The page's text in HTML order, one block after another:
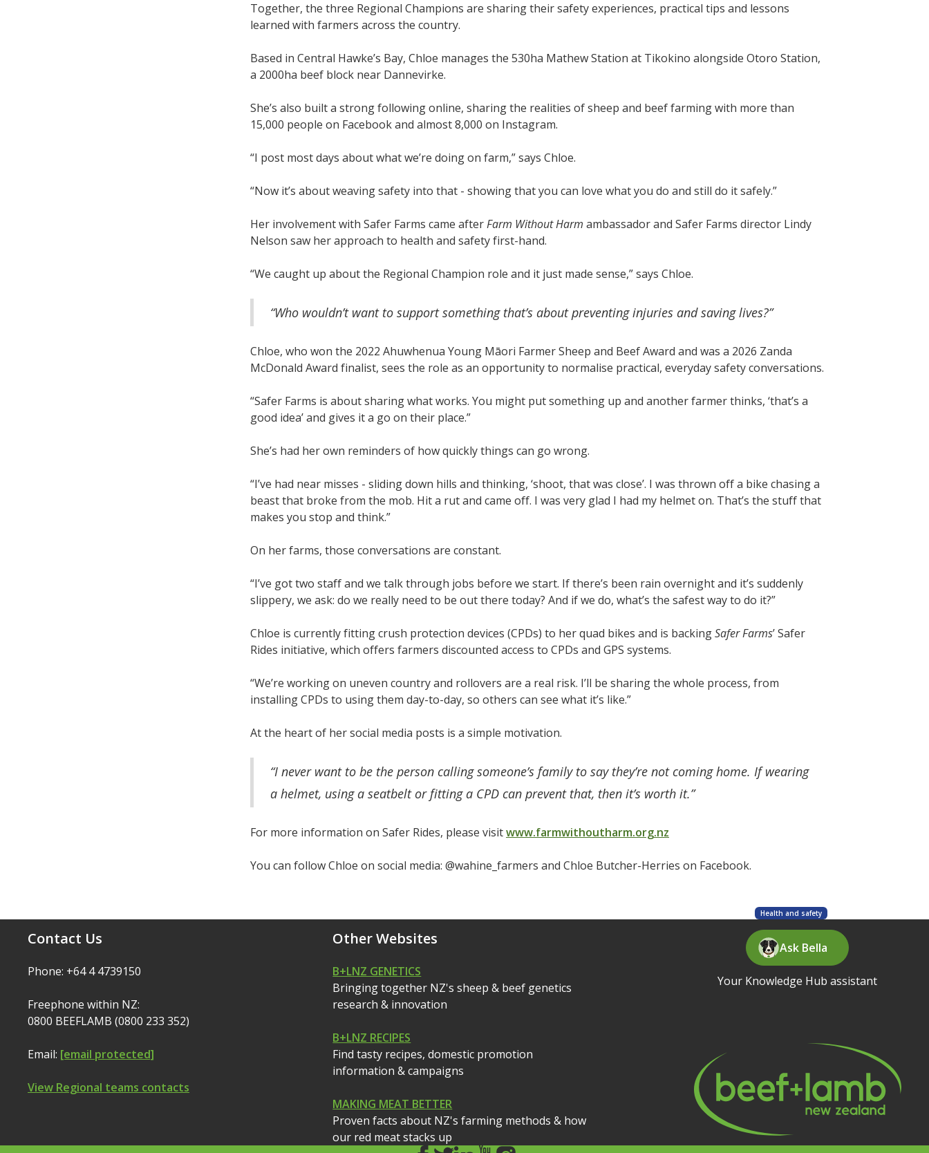
Together, the three Regional Champions are sharing their safety experiences, practical tips and lessons
learned with farmers across the country.
Based in Central Hawke’s Bay, Chloe manages the 530ha Mathew Station at Tikokino alongside Otoro Station,
a 2000ha beef block near Dannevirke.
She’s also built a strong following online, sharing the realities of sheep and beef farming with more than
15,000 people on Facebook and almost 8,000 on Instagram.
“I post most days about what we’re doing on farm,” says Chloe.
“Now it’s about weaving safety into that - showing that you can love what you do and still do it safely.”
Her involvement with Safer Farms came afterFarm Without Harm ambassador and Safer Farms director Lindy
Nelson saw her approach to health and safety first-hand.
“We caught up about the Regional Champion role and it just made sense,” says Chloe.
“Who wouldn’t want to support something that’s about preventing injuries and saving lives?”
Chloe, who won the 2022 Ahuwhenua Young Māori Farmer Sheep and Beef Award and was a 2026 Zanda
McDonald Award finalist, sees the role as an opportunity to normalise practical, everyday safety conversations.
“Safer Farms is about sharing what works. You might put something up and another farmer thinks, ‘that’s a
good idea’ and gives it a go on their place.”
She’s had her own reminders of how quickly things can go wrong.
“I’ve had near misses - sliding down hills and thinking, ‘shoot, that was close’. I was thrown off a bike chasing a
beast that broke from the mob. Hit a rut and came off. I was very glad I had my helmet on. That’s the stuff that
makes you stop and think.”
On her farms, those conversations are constant.
“I’ve got two staff and we talk through jobs before we start. If there’s been rain overnight and it’s suddenly
slippery, we ask: do we really need to be out there today? And if we do, what’s the safest way to do it?”
Chloe is currently fitting crush protection devices (CPDs) to her quad bikes and is backingSafer Farms’ Safer
Rides initiative, which offers farmers discounted access to CPDs and GPS systems.
“We’re working on uneven country and rollovers are a real risk. I’ll be sharing the whole process, from
installing CPDs to using them day-to-day, so others can see what it’s like.”
At the heart of her social media posts is a simple motivation.
“I never want to be the person calling someone’s family to say they’re not coming home. If wearing
a helmet, using a seatbelt or fitting a CPD can prevent that, then it’s worth it.”
For more information on Safer Rides, please visitwww.farmwithoutharm.org.nz
You can follow Chloe on social media: @wahine_farmers and Chloe Butcher-Herries on Facebook.
Health and safety
Contact Us
Phone: +64 4 4739150
Freephone within NZ:
0800 BEEFLAMB (0800 233 352)
Email: [email protected]
View Regional teams contacts
Other Websites
B+LNZ GENETICS
Bringing together NZ's sheep & beef genetics
research & innovation
B+LNZ RECIPES
Find tasty recipes, domestic promotion
information & campaigns
MAKING MEAT BETTER
Proven facts about NZ's farming methods & how
our red meat stacks up
Ask Bella
Your Knowledge Hub assistant